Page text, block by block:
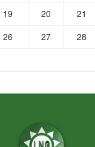
19 20 21
26 27 28